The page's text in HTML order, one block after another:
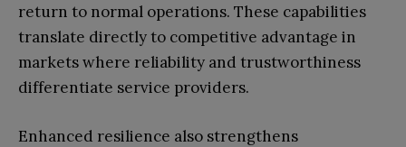
return to normal operations. These capabilities
translate directly to competitive advantage in
markets where reliability and trustworthiness
differentiate service providers.
Enhanced resilience also strengthens